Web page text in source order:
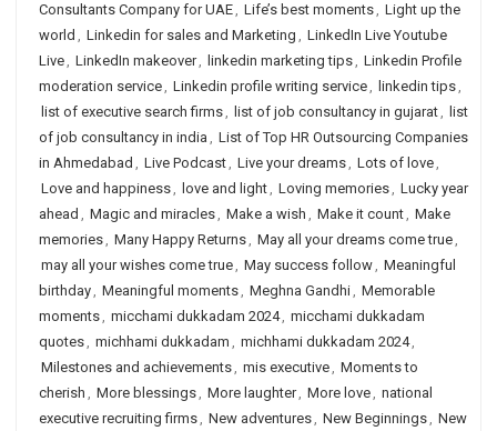
Consultants Company for UAE, Life’s best moments, Light up the
world , Linkedin for sales and Marketing , LinkedIn Live Youtube
Live, LinkedIn makeover, linkedin marketing tips, Linkedin Profile
moderation service, Linkedin profile writing service, linkedin tips,
list of executive search firms, list of job consultancy in gujarat, list
of job consultancy in india , List of Top HR Outsourcing Companies
in Ahmedabad , Live Podcast, Live your dreams, Lots of love,
Love and happiness, love and light, Loving memories, Lucky year
ahead , Magic and miracles, Make a wish , Make it count, Make
memories, Many Happy Returns, May all your dreams come true,
may all your wishes come true, May success follow, Meaningful
birthday, Meaningful moments, Meghna Gandhi, Memorable
moments, micchami dukkadam 2024, micchami dukkadam
quotes, michhami dukkadam , michhami dukkadam 2024,
Milestones and achievements, mis executive, Moments to
cherish , More blessings, More laughter, More love, national
executive recruiting firms, New adventures, New Beginnings, New